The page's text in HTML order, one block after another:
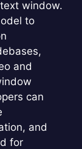
window.
to
and
can
and
for